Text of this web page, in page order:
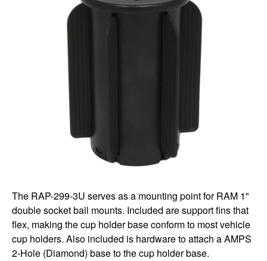
The RAP-299-3U serves as a mounting point for RAM 1"
double socket ball mounts. Included are support fins that
flex, making the cup holder base conform to most vehicle
cup holders. Also included is hardware to attach a AMPS
2-Hole (Diamond) base to the cup holder base.